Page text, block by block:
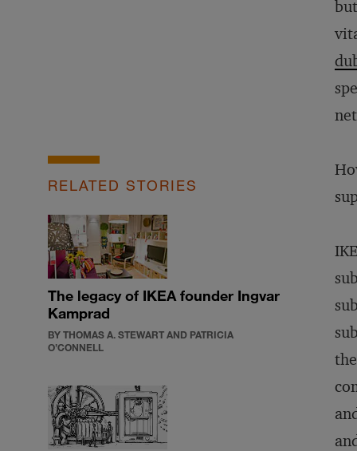
RELATED STORIES
The legacy of IKEA founder Ingvar
Kamprad
BY THOMAS A. STEWART AND PATRICIA
O’CONNELL